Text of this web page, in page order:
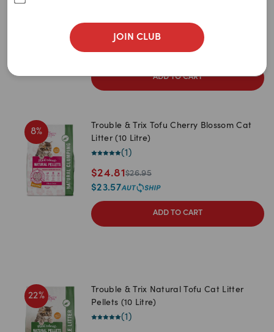
JOIN CLUB
21.95
$20.85
ADD TO CART
8%
Trouble & Trix Tofu Cherry Blossom Cat
Litter (10 Litre)
(1 )
$24.81$26.95
$23.57
ADD TO CART
22%
Trouble & Trix Natural Tofu Cat Litter
Pellets (10 Litre)
(1 )